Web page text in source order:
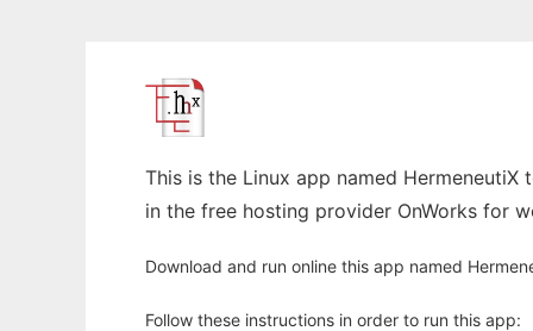
This is the Linux app named
in the free hosting provider OnWorks for
Download and run online this app named
Follow these instructions in order to run this app: